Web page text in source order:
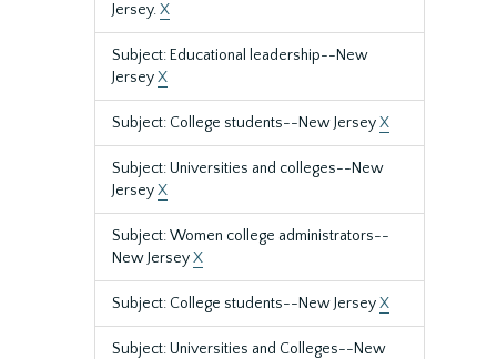
Jersey.X
Subject: Educational leadership--New
JerseyX
Subject: College students--New JerseyX
Subject: Universities and colleges--New
JerseyX
Subject: Women college administrators--
New JerseyX
Subject: College students--New JerseyX
Subject: Universities and Colleges--New